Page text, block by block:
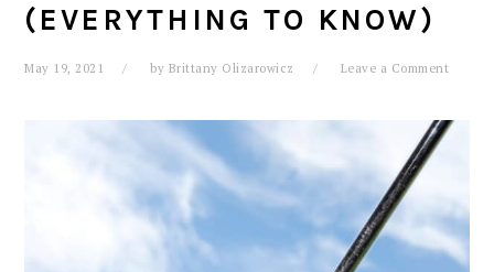
(EVERYTHING TO KNOW)
May 19, 2021 by Brittany Olizarowicz Leave a Comment